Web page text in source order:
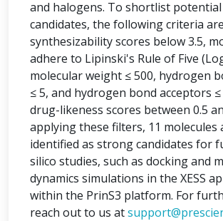
and halogens. To shortlist
candidates, the following criteria
synthesizability scores below 3.5,
adhere to Lipinski's Rule of Five
molecular weight ≤ 500, hydrogen
≤ 5, and hydrogen bond acceptors ≤
drug-likeness scores between 0.5
applying these filters, 11 molecules
identified as strong candidates for
silico studies, such as docking and
dynamics simulations in the XESS
within the PrinS3 platform. For
reach out to us at